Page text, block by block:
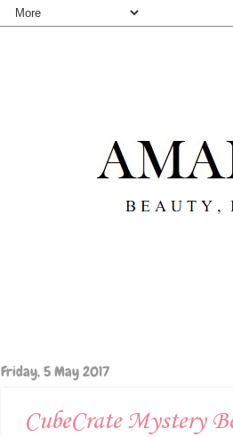
Friday, 5 May 2017
CubeCrate Mystery